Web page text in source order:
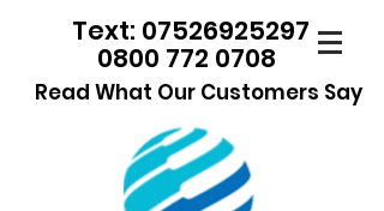
0800 772 0708
Text: 07526925297
Read What Our Customers Say